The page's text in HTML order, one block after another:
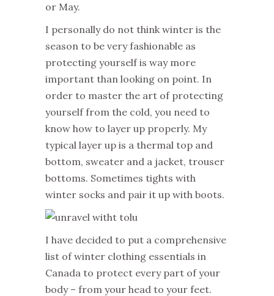
or May.
I personally do not think winter is the
season to be very fashionable as
protecting yourself is way more
important than looking on point. In
order to master the art of protecting
yourself from the cold, you need to
know how to layer up properly. My
typical layer up is a thermal top and
bottom, sweater and a jacket, trouser
bottoms. Sometimes tights with
winter socks and pair it up with boots.
I have decided to put a comprehensive
list of winter clothing essentials in
Canada to protect every part of your
body – from your head to your feet.